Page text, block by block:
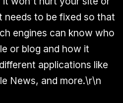
needs to be fixed so that
engines can know who
or blog and how it
applications like
News, and more.\r\n